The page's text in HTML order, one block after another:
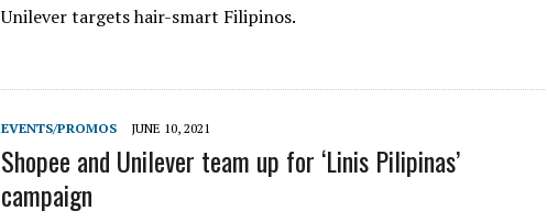
Unilever targets hair-smart Filipinos.
EVENTS/PROMOS JUNE 10, 2021
Shopee and Unilever team up for ‘Linis Pilipinas’
campaign